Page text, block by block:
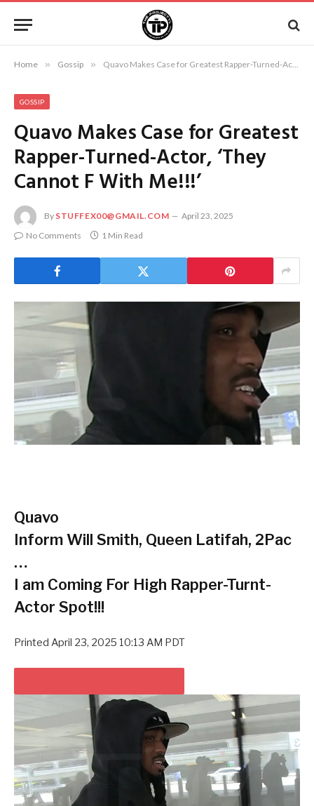
Home » Gossip » Quavo Makes Case for Greatest Rapper-Turned-Actor, ‘They Cannot F With Me!!!’
GOSSIP
Quavo Makes Case for Greatest
Rapper-Turned-Actor, ‘They
Cannot F With Me!!!’
By STUFFEX00@GMAIL.COM
April 23, 2025
No Comments
1 Min Read
Quavo
Inform Will Smith, Queen Latifah, 2Pac
…
I am Coming For High Rapper-Turnt-
Actor Spot!!!
Printed April 23, 2025 10:13 AM PDT
PLAY VIDEO CONTENT MATERIAL